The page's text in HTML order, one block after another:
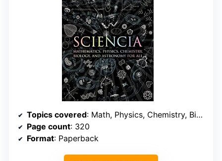
Topics covered: Math, Physics, Chemistry, Biology, Astronomy
Page count: 320
Format: Paperback